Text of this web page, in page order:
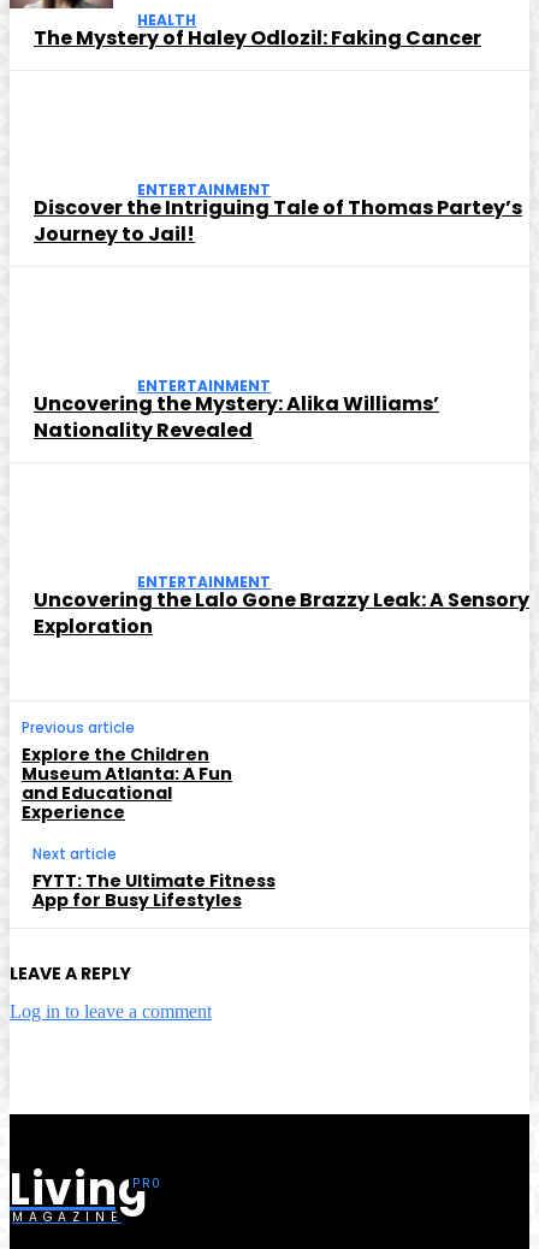
HEALTH
The Mystery of Haley Odlozil: Faking Cancer
ENTERTAINMENT
Discover the Intriguing Tale of Thomas Partey’s
Journey to Jail!
ENTERTAINMENT
Uncovering the Mystery: Alika Williams’
Nationality Revealed
ENTERTAINMENT
Uncovering the Lalo Gone Brazzy Leak: A Sensory
Exploration
Previous article
Explore the Children
Museum Atlanta: A Fun
and Educational
Experience
Next article
FYTT: The Ultimate Fitness
App for Busy Lifestyles
LEAVE A REPLY
Log in to leave a comment
Living
MAGAZINE